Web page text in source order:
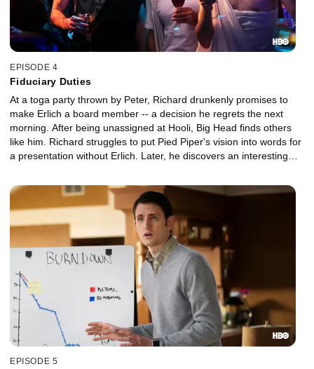
EPISODE 4
Fiduciary Duties
At a toga party thrown by Peter, Richard drunkenly promises to
make Erlich a board member -- a decision he regrets the next
morning. After being unassigned at Hooli, Big Head finds others
like him. Richard struggles to put Pied Piper's vision into words for
a presentation without Erlich. Later, he discovers an interesting
EPISODE 5